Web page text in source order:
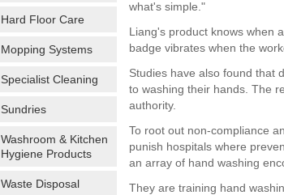
Hard Floor Care
Mopping Systems
Specialist Cleaning
Sundries
Washroom & Kitchen
Hygiene Products
Waste Disposal
what's simple."
Liang's product knows when
badge vibrates when the
Studies have also found that
to washing their hands. The
authority.
To root out non-compliance
punish hospitals where
an array of hand washing
They are training hand